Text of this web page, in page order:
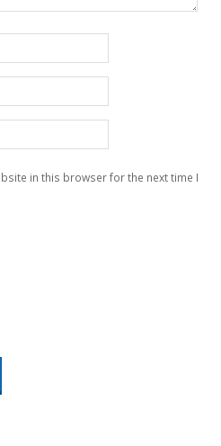
in this browser for the next time I